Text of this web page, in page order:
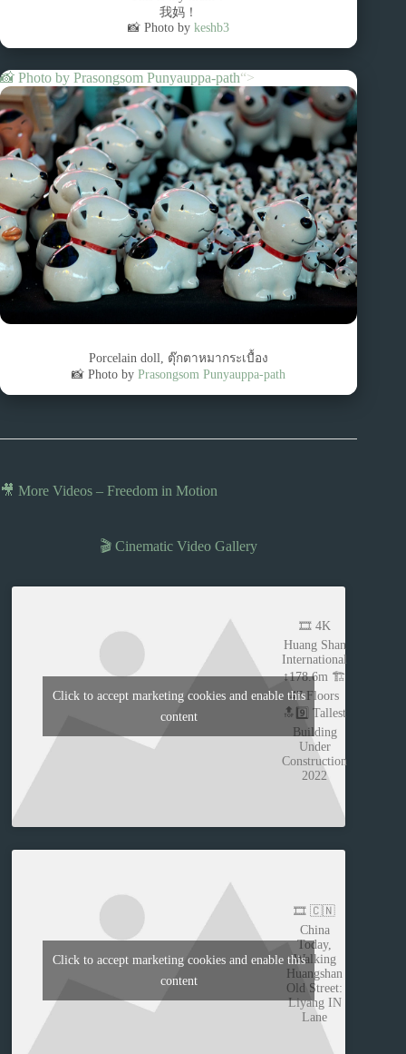
我妈！
📸 Photo bykeshb3
📸 Photo by Prasongsom Punyauppa-path“>
Porcelain doll, ตุ๊กตาหมากระเบื้อง
📸 Photo byPrasongsom Punyauppa-path
🎥 More Videos – Freedom in Motion
🎬 Cinematic Video Gallery
🎞️ 4K
Huang Shan
International
↕️178.6m 🏗️
47 Floors
🔝9️⃣ Tallest
Building
Under
Construction
2022
Click to accept marketing cookies and enable this
content
🎞️ 🇨🇳
China
Today,
Walking
Huangshan
Old Street:
Liyang IN
Lane
Click to accept marketing cookies and enable this
content